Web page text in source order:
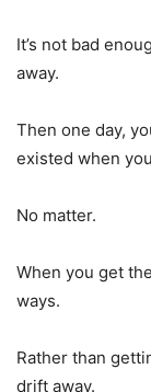
It’s not bad
away.
Then one day,
existed when
No matter.
When you get
ways.
Rather than
drift away.